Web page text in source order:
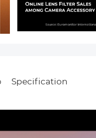
Specification